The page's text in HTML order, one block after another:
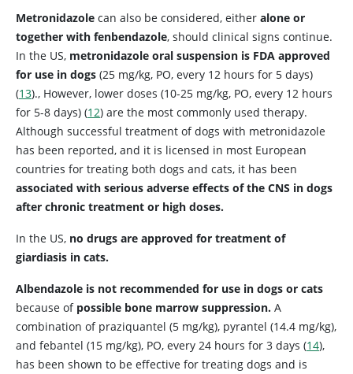
Metronidazole can also be considered, either alone or
together with fenbendazole, should clinical signs continue.
In the US, metronidazole oral suspension is FDA approved
for use in dogs (25 mg/kg, PO, every 12 hours for 5 days)
(13)., However, lower doses (10-25 mg/kg, PO, every 12 hours
for 5-8 days) (12) are the most commonly used therapy.
Although successful treatment of dogs with metronidazole
has been reported, and it is licensed in most European
countries for treating both dogs and cats, it has been
associated with serious adverse effects of the CNS in dogs
after chronic treatment or high doses.
In the US, no drugs are approved for treatment of
giardiasis in cats.
Albendazole is not recommended for use in dogs or cats
because of possible bone marrow suppression. A
combination of praziquantel (5 mg/kg), pyrantel (14.4 mg/kg),
and febantel (15 mg/kg), PO, every 24 hours for 3 days (14),
has been shown to be effective for treating dogs and is